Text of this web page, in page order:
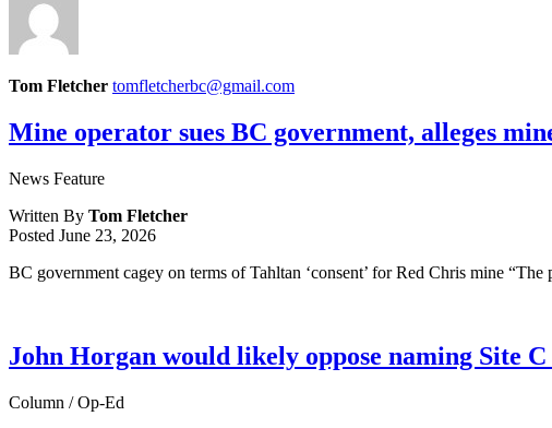
Tom Fletcher tomfletcherbc@gmail.com
Mine operator sues BC government, alleges
News Feature
Written By Tom Fletcher
Posted June 23, 2026
BC government cagey on terms of Tahltan ‘consent’ for Red Chris mine
John Horgan would likely oppose naming Site
Column / Op-Ed